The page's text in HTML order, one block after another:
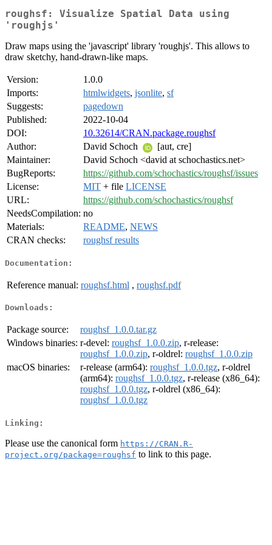
roughsf: Visualize Spatial Data using
'roughjs'
Draw maps using the 'javascript' library 'roughjs'. This allows to
draw sketchy, hand-drawn-like maps.
Version:
1.0.0
Imports:
htmlwidgets, jsonlite, sf
Suggests:
pagedown
Published:
2022-10-04
DOI:
10.32614/CRAN.package.roughsf
Author:
David Schoch
[aut, cre]
Maintainer:
David Schoch <david at schochastics.net>
BugReports:
https://github.com/schochastics/roughsf/issues
License:
MIT + file LICENSE
URL:
https://github.com/schochastics/roughsf
NeedsCompilation: no
Materials:
README, NEWS
CRAN checks:
roughsf results
Documentation:
Reference manual: roughsf.html , roughsf.pdf
Downloads:
Package source:
roughsf_1.0.0.tar.gz
Windows binaries: r-devel: roughsf_1.0.0.zip, r-release:
roughsf_1.0.0.zip, r-oldrel: roughsf_1.0.0.zip
macOS binaries:
r-release (arm64): roughsf_1.0.0.tgz, r-oldrel
(arm64): roughsf_1.0.0.tgz, r-release (x86_64):
roughsf_1.0.0.tgz, r-oldrel (x86_64):
roughsf_1.0.0.tgz
Linking:
Please use the canonical form https://CRAN.R-
project.org/package=roughsf to link to this page.